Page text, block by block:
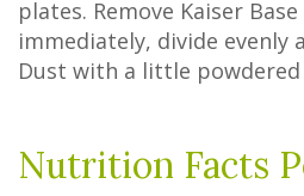
plates. Remove Kaiser
immediately, divide evenly
Dust with a little powdered
Nutrition Facts